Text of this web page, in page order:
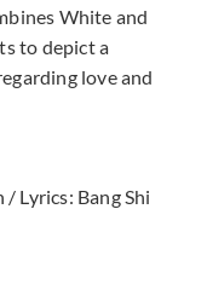
White and
to depict a
love and
/ Lyrics: Bang Shi